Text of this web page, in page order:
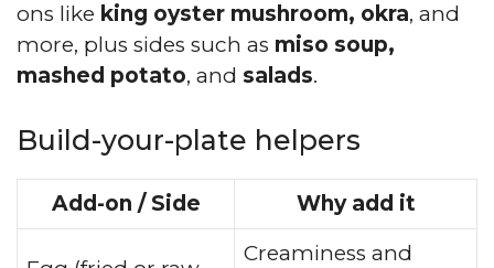
ons like king oyster mushroom, okra, and
more, plus sides such as miso soup,
mashed potato, and salads.
Build-your-plate helpers
Add-on / Side Why add it
Creaminess and